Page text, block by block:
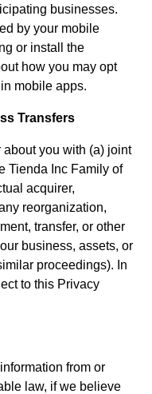
businesses.
by your mobile
or install the
how you may opt
mobile apps.
Transfers
you with (a) joint
Tienda Inc Family of
acquirer,
reorganization,
transfer, or other
business, assets, or
proceedings). In
to this Privacy
from or
law, if we believe